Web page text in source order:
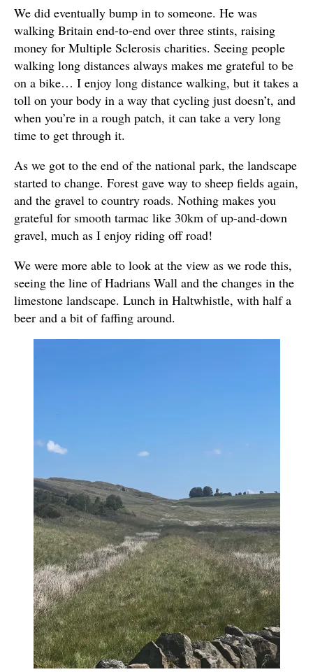
We did eventually bump in to someone. He was
walking Britain end-to-end over three stints, raising
money for Multiple Sclerosis charities. Seeing people
walking long distances always makes me grateful to be
on a bike… I enjoy long distance walking, but it takes a
toll on your body in a way that cycling just doesn’t, and
when you’re in a rough patch, it can take a very long
time to get through it.
As we got to the end of the national park, the landscape
started to change. Forest gave way to sheep fields again,
and the gravel to country roads. Nothing makes you
grateful for smooth tarmac like 30km of up-and-down
gravel, much as I enjoy riding off road!
We were more able to look at the view as we rode this,
seeing the line of Hadrians Wall and the changes in the
limestone landscape. Lunch in Haltwhistle, with half a
beer and a bit of faffing around.